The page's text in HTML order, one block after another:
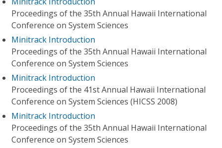
Proceedings of the 35th Annual Hawaii International
Conference on System Sciences
Minitrack Introduction
Proceedings of the 35th Annual Hawaii International
Conference on System Sciences
Minitrack Introduction
Proceedings of the 41st Annual Hawaii International
Conference on System Sciences (HICSS 2008)
Minitrack Introduction
Proceedings of the 35th Annual Hawaii International
Conference on System Sciences